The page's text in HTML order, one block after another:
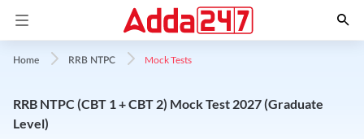
Home RRB NTPC Mock Tests
RRB NTPC (CBT 1 + CBT 2) Mock Test 2027 (Graduate
Level)